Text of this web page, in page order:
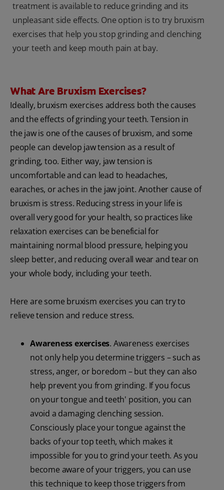
treatment is available to reduce grinding and its
unpleasant side effects. One option is to try bruxism
exercises that help you stop grinding and clenching
your teeth and keep mouth pain at bay.
What Are Bruxism Exercises?
Ideally, bruxism exercises address both the causes
and the effects of grinding your teeth. Tension in
the jaw is one of the causes of bruxism, and some
people can develop jaw tension as a result of
grinding, too. Either way, jaw tension is
uncomfortable and can lead to headaches,
earaches, or aches in the jaw joint. Another cause of
bruxism is stress. Reducing stress in your life is
overall very good for your health, so practices like
relaxation exercises can be beneficial for
maintaining normal blood pressure, helping you
sleep better, and reducing overall wear and tear on
your whole body, including your teeth.
Here are some bruxism exercises you can try to
relieve tension and reduce stress.
Awareness exercises. Awareness exercises
not only help you determine triggers – such as
stress, anger, or boredom – but they can also
help prevent you from grinding. If you focus
on your tongue and teeth' position, you can
avoid a damaging clenching session.
Consciously place your tongue against the
backs of your top teeth, which makes it
impossible for you to grind your teeth. As you
become aware of your triggers, you can use
this technique to keep those triggers from